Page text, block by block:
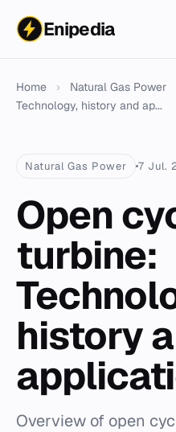
Enipedia
Home › Natural Gas Power
Technology, history and ap...
Natural Gas Power 7 Jul.
Open
turbine:
history
Overview of open